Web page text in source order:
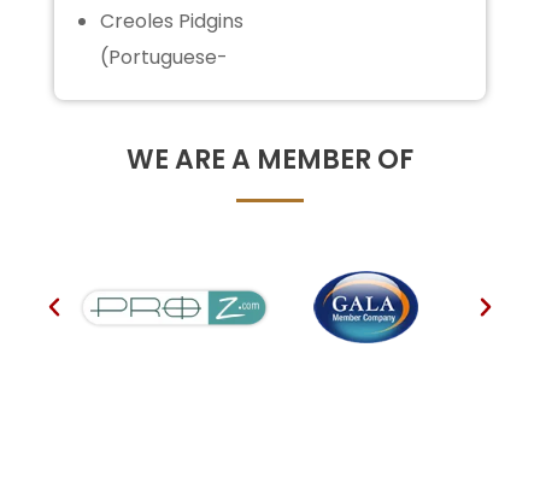
Creoles Pidgins
(Portuguese-
WE ARE A MEMBER OF